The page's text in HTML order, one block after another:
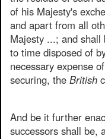
of his Majesty's
and apart from all
Majesty ...; and
to time disposed of
necessary expense
securing, the British
And be it further
successors shall be,